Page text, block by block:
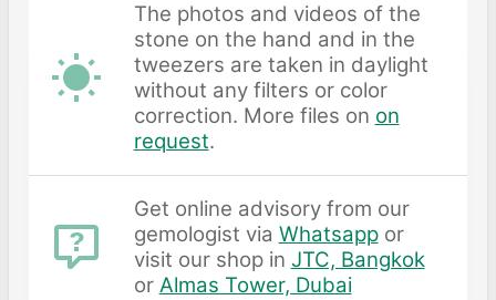
The photos and videos of the
stone on the hand and in the
tweezers are taken in daylight
without any filters or color
correction. More files on on
request.
Get online advisory from our
gemologist via Whatsappor
visit our shop in JTC, Bangkok
or Almas Tower, Dubai